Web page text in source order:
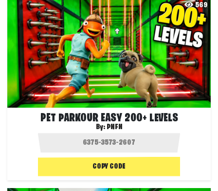
569
PET PARKOUR EASY 200+ LEVELS
By: PNFN
COPY CODE